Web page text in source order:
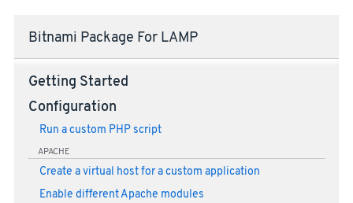
Bitnami Package For LAMP
Getting Started
Configuration
Run a custom PHP script
APACHE
Create a virtual host for a custom application
Enable different Apache modules